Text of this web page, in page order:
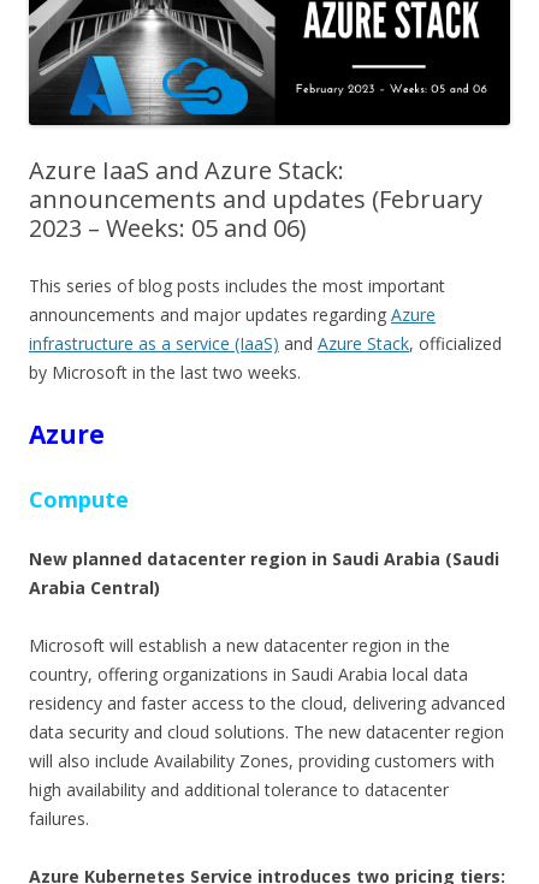
Azure IaaS and Azure Stack:
announcements and updates (February
2023 – Weeks: 05 and 06)
This series of blog posts includes the most important
announcements and major updates regarding Azure
infrastructure as a service (IaaS) and Azure Stack, officialized
by Microsoft in the last two weeks.
Azure
Compute
New planned datacenter region in Saudi Arabia (Saudi
Arabia Central)
Microsoft will establish a new datacenter region in the
country, offering organizations in Saudi Arabia local data
residency and faster access to the cloud, delivering advanced
data security and cloud solutions. The new datacenter region
will also include Availability Zones, providing customers with
high availability and additional tolerance to datacenter
failures.
Azure Kubernetes Service introduces two pricing tiers: